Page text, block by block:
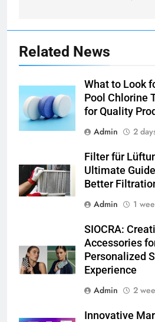
Related News
What to Look
Pool Chlorine
for Quality
Admin
2
Filter für
Ultimate
Better
Admin
1
SIOCRA:
Accessories
Personalized
Experience
Admin
2
Innovative